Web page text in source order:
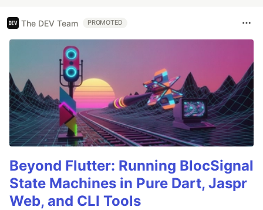
The DEV Team PROMOTED
Beyond Flutter: Running BlocSignal
State Machines in Pure Dart, Jaspr
Web, and CLI Tools